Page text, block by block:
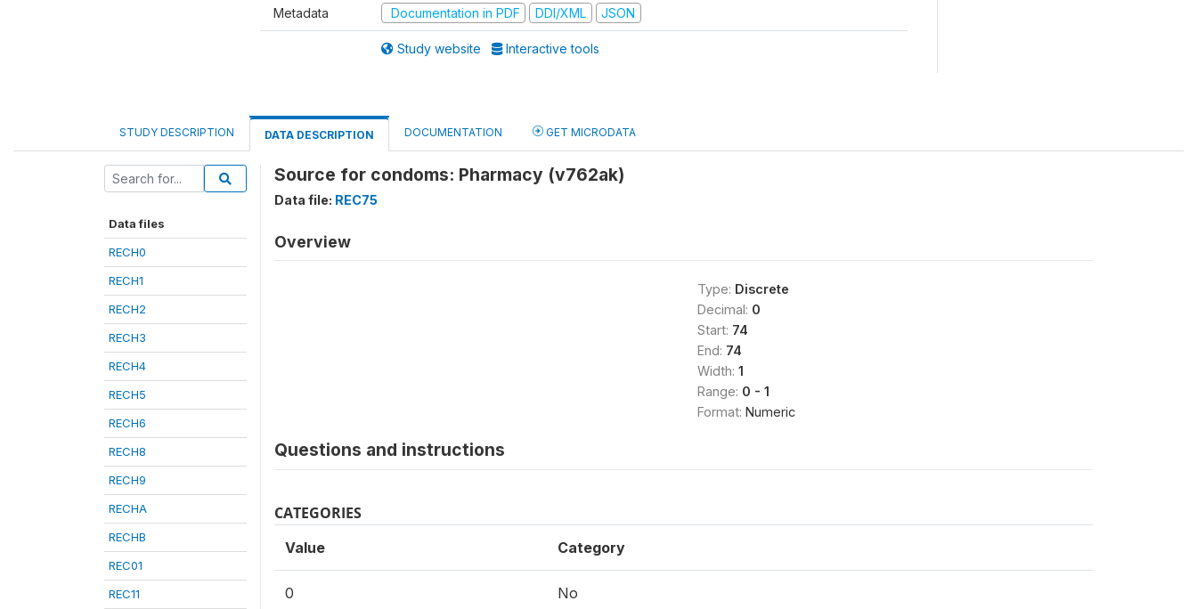
Metadata Documentation in PDF DDI/XML JSON
Study website Interactive tools
STUDY DESCRIPTION DATA DESCRIPTION DOCUMENTATION GET MICRODATA
Data files
RECH0
RECH1
RECH2
RECH3
RECH4
RECH5
RECH6
RECH8
RECH9
RECHA
RECHB
REC01
REC11
Source for condoms: Pharmacy (v762ak)
Data file: REC75
Overview
Type: Discrete
Decimal: 0
Start: 74
End: 74
Width: 1
Range: 0 - 1
Format: Numeric
Questions and instructions
CATEGORIES
Value Category
0 No